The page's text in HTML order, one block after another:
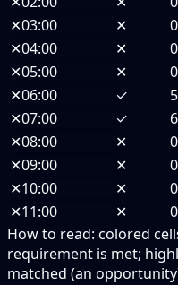
✕03:00 ✕
✕04:00 ✕
✕05:00 ✕
✕06:00 ✓
✕07:00 ✓
✕08:00 ✕
✕09:00 ✕
✕10:00 ✕
✕11:00 ✕
How to read: colored
requirement is met;
matched (an